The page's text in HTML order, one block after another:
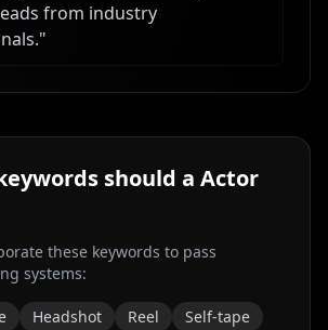
from industry
"
should a Actor
these keywords to pass
systems:
Headshot Reel
Self-tape